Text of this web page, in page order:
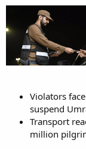
Violators
suspend
Transport
million